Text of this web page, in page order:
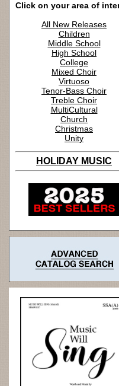
Click on your area of
All New Releases
Children
Middle School
High School
College
Mixed Choir
Virtuoso
Tenor-Bass Choir
Treble Choir
MultiCultural
Church
Christmas
Unity
HOLIDAY MUSIC